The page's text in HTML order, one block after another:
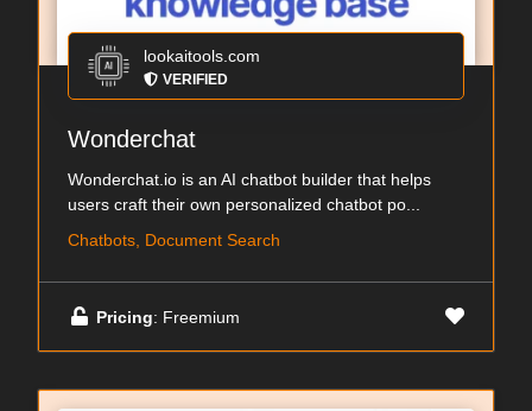
lookaitools.com
VERIFIED
Wonderchat
Wonderchat.io is an AI chatbot builder that helps
users craft their own personalized chatbot po...
Chatbots, Document Search
Pricing: Freemium